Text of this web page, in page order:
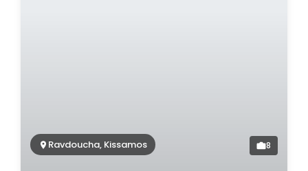
Ravdoucha, Kissamos 8